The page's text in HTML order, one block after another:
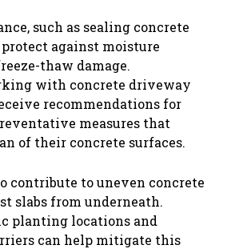
such as sealing concrete
against moisture
thaw damage.
with concrete driveway
recommendations for
measures that
of their concrete surfaces.
contribute to uneven concrete
slabs from underneath.
planting locations and
can help mitigate this